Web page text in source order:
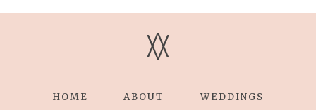
Save my name, email, and website in this
browser for the next time I comment.
V
V
HOME ABOUT WEDDINGS